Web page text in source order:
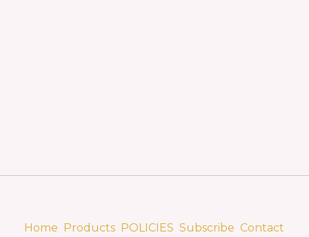
Home Products POLICIES Subscribe Contact